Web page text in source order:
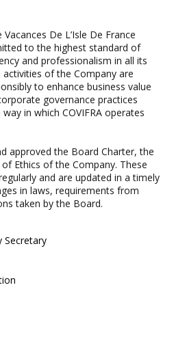
De L’Isle De France
to the highest standard of
and professionalism in all its
of the Company are
to enhance business value
governance practices
in which COVIFRA operates
approved the Board Charter, the
Ethics of the Company. These
and are updated in a timely
in laws, requirements from
taken by the Board.
Secretary